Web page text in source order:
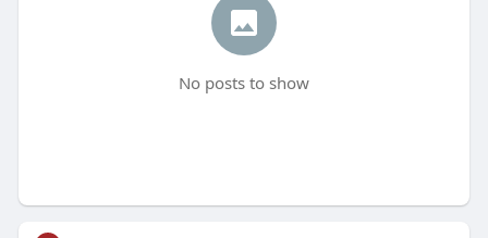
No posts to show